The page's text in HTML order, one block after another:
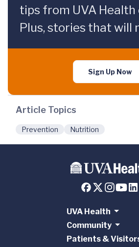
tips from UVA Health
Plus, stories that will
Sign Up Now
Article Topics
Prevention Nutrition
UVA Health
Community
Patients &